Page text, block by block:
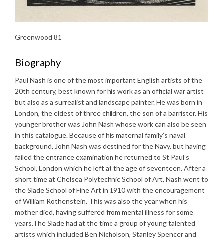
Greenwood 81
Biography
Paul Nash is one of the most important English artists of the
20th century, best known for his work as an official war artist
but also as a surrealist and landscape painter. He was born in
London, the eldest of three children, the son of a barrister. His
younger brother was John Nash whose work can also be seen
in this catalogue. Because of his maternal family’s naval
background, John Nash was destined for the Navy, but having
failed the entrance examination he returned to St Paul’s
School, London which he left at the age of seventeen. After a
short time at Chelsea Polytechnic School of Art, Nash went to
the Slade School of Fine Art in 1910 with the encouragement
of William Rothenstein. This was also the year when his
mother died, having suffered from mental illness for some
years.The Slade had at the time a group of young talented
artists which included Ben Nicholson, Stanley Spencer and